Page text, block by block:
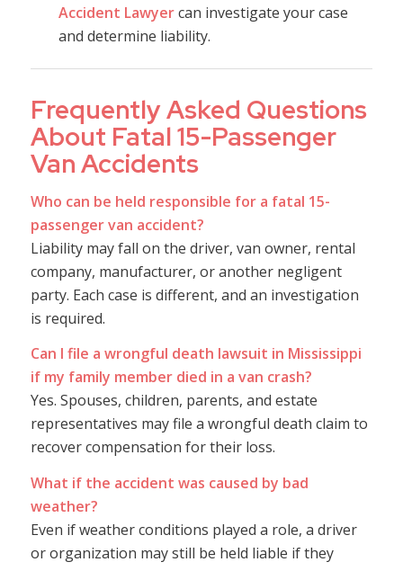
Accident Lawyercan investigate your case
and determine liability.
Frequently Asked Questions
About Fatal 15-Passenger
Van Accidents
Who can be held responsible for a fatal 15-
passenger van accident?
Liability may fall on the driver, van owner, rental
company, manufacturer, or another negligent
party. Each case is different, and an investigation
is required.
Can I file a wrongful death lawsuit in Mississippi
if my family member died in a van crash?
Yes. Spouses, children, parents, and estate
representatives may file a wrongful death claim to
recover compensation for their loss.
What if the accident was caused by bad
weather?
Even if weather conditions played a role, a driver
or organization may still be held liable if they